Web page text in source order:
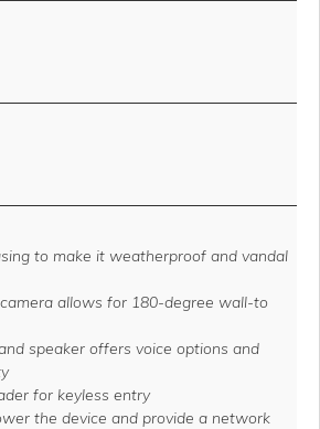
to make it weatherproof and vandal
allows for 180-degree wall-to
speaker offers voice options and
for keyless entry
the device and provide a network